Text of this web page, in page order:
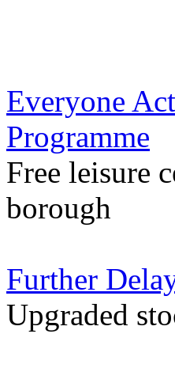
Everyone
Programme
Free leisure
borough
Further
Upgraded